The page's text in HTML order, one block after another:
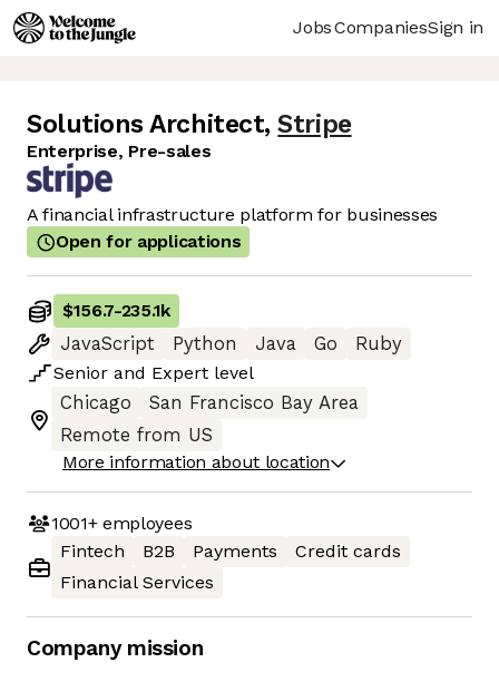
JobsCompaniesSign in
Solutions Architect, Stripe
Enterprise, Pre-sales
A financial infrastructure platform for businesses
Open for applications
$156.7-235.1k
JavaScript
Python Java Go
Ruby
Senior and Expert level
Chicago
San Francisco Bay Area
Remote from US
More information about location
1001+employees
Fintech
B2B Payments
Credit cards
Financial Services
Company mission